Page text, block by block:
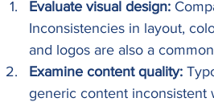
Evaluate visual design:
Inconsistencies in layout,
and logos are also a
Examine content quality:
generic content inconsistent